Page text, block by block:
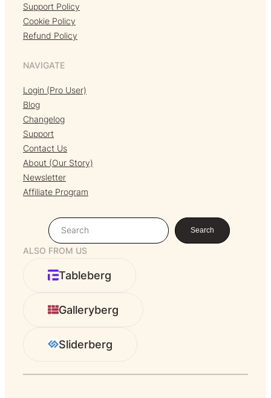
Support Policy
Cookie Policy
Refund Policy
NAVIGATE
Login (Pro User)
Blog
Changelog
Support
Contact Us
About (Our Story)
Newsletter
Affiliate Program
S
e
a
r
c
Search
ALSO FROM US
Tableberg
Galleryberg
Sliderberg